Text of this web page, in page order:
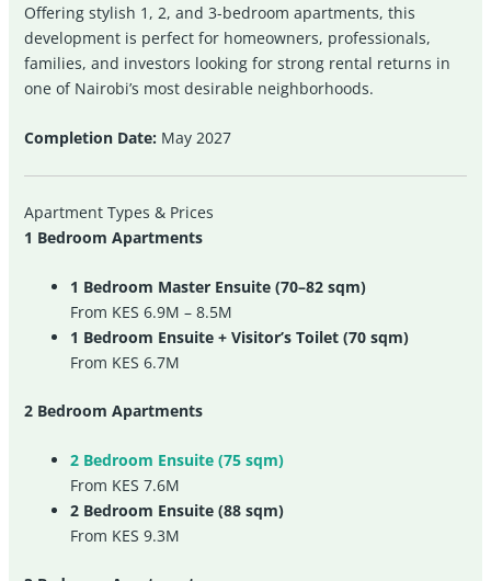
Offering stylish 1, 2, and 3-bedroom apartments, this
development is perfect for homeowners, professionals,
families, and investors looking for strong rental returns in
one of Nairobi’s most desirable neighborhoods.
Completion Date: May 2027
Apartment Types & Prices
1 Bedroom Apartments
1 Bedroom Master Ensuite (70–82 sqm)
From KES 6.9M – 8.5M
1 Bedroom Ensuite + Visitor’s Toilet (70 sqm)
From KES 6.7M
2 Bedroom Apartments
2 Bedroom Ensuite (75 sqm)
From KES 7.6M
2 Bedroom Ensuite (88 sqm)
From KES 9.3M